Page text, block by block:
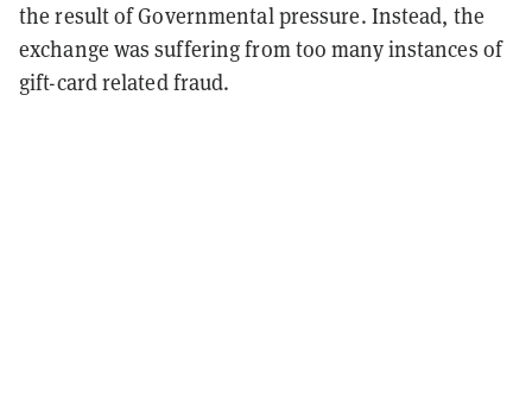
the result of Governmental pressure. Instead, the
exchange was suffering from too many instances of
gift-card related fraud.